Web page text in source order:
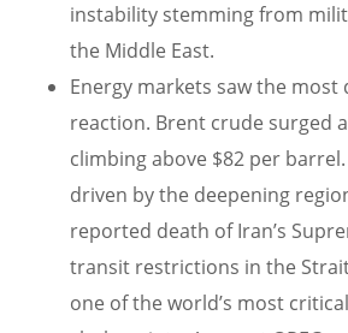
instability stemming from
the Middle East.
Energy markets saw the most
reaction. Brent crude surged
climbing above $82 per
driven by the deepening
reported death of Iran’s
transit restrictions in the
one of the world’s most